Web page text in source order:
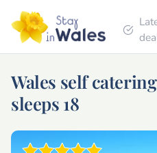
Wales self
sleeps 18